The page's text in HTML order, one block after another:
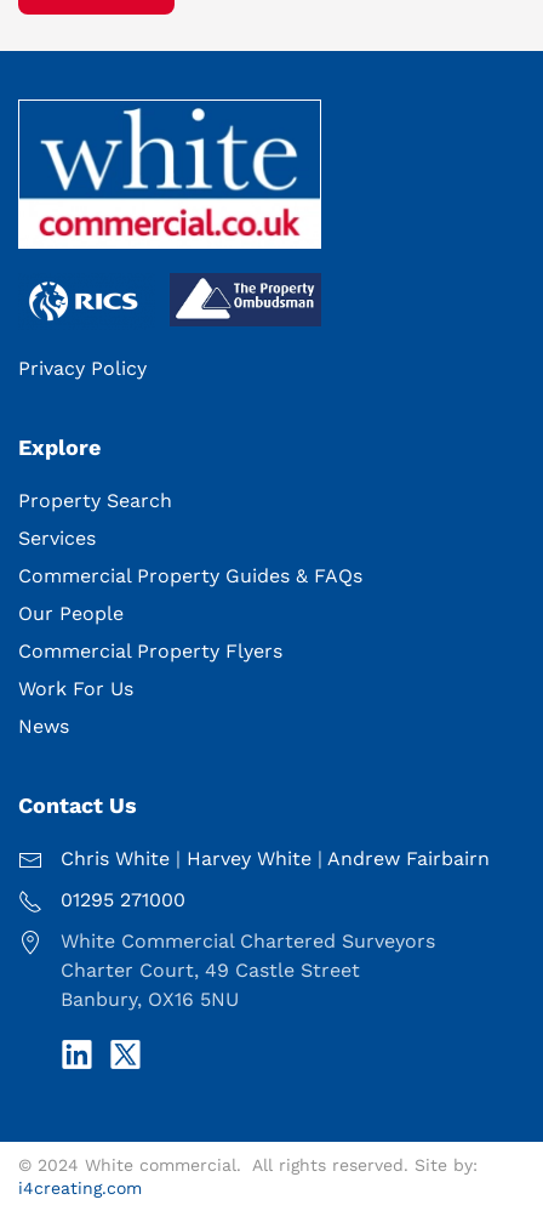
Privacy Policy
Explore
Property Search
Services
Commercial Property Guides & FAQs
Our People
Commercial Property Flyers
Work For Us
News
Contact Us
Chris White | Harvey White | Andrew Fairbairn
01295 271000
White Commercial Chartered Surveyors
Charter Court, 49 Castle Street
Banbury, OX16 5NU
© 2024 White commercial. All rights reserved. Site by:
i4creating.com